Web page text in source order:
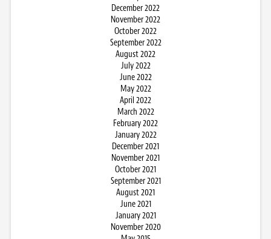
December 2022
November 2022
October 2022
September 2022
August 2022
July 2022
June 2022
May 2022
April 2022
March 2022
February 2022
January 2022
December 2021
November 2021
October 2021
September 2021
August 2021
June 2021
January 2021
November 2020